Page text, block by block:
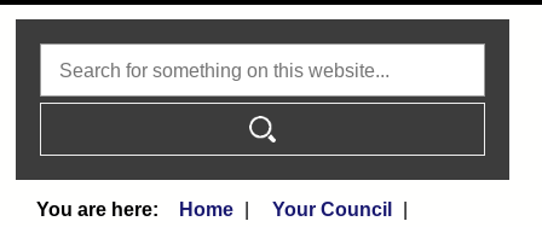
Home
Your Council